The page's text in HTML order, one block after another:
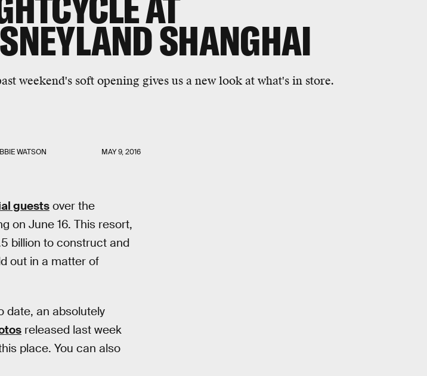
SHANGHAI
weekend's soft opening gives us a new look at what's in store.
WATSON MAY 9, 2016
guests over the
on June 16. This resort,
billion to construct and
out in a matter of
date, an absolutely
released last week
place. You can also